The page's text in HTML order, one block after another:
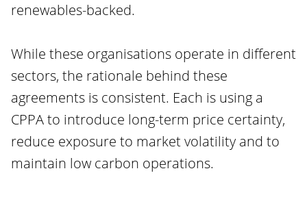
renewables-backed.
While these organisations operate in different
sectors, the rationale behind these
agreements is consistent. Each is using a
CPPA to introduce long-term price certainty,
reduce exposure to market volatility and to
maintain low carbon operations.